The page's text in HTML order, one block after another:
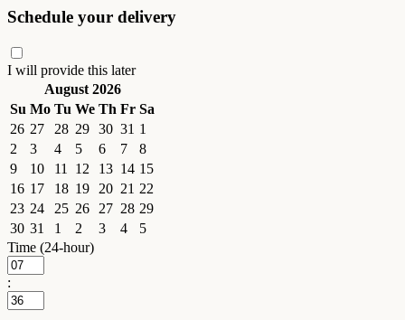
Schedule your delivery
I will provide this later
August 2026
Su Mo Tu We Th Fr Sa
26 27 28 29 30 31 1
2
3 4 5 6 7
8
9
10 11 12 13 14 15
16 17 18 19 20 21 22
23 24 25 26 27 28 29
30 31 1 2 3 4
5
Time (24-hour)
: